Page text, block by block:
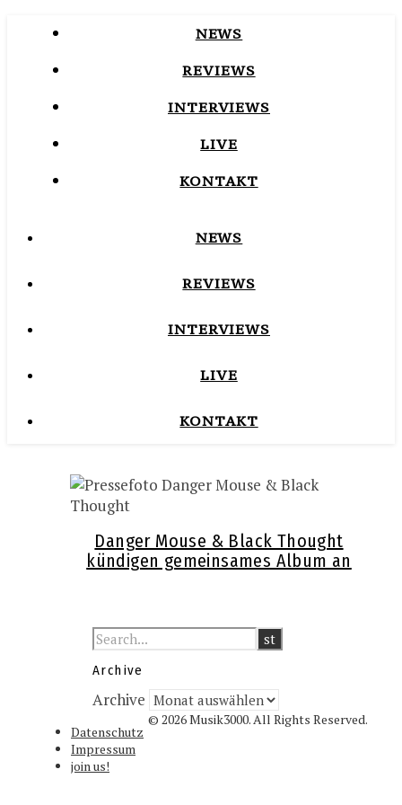
NEWS
REVIEWS
INTERVIEWS
LIVE
KONTAKT
NEWS
REVIEWS
INTERVIEWS
LIVE
KONTAKT
Danger Mouse & Black Thought
kündigen gemeinsames Album an
Archive
Archive
© 2026 Musik3000. All Rights Reserved.
Datenschutz
Impressum
join us!